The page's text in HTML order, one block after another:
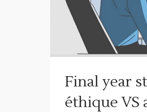
Final year
éthique VS